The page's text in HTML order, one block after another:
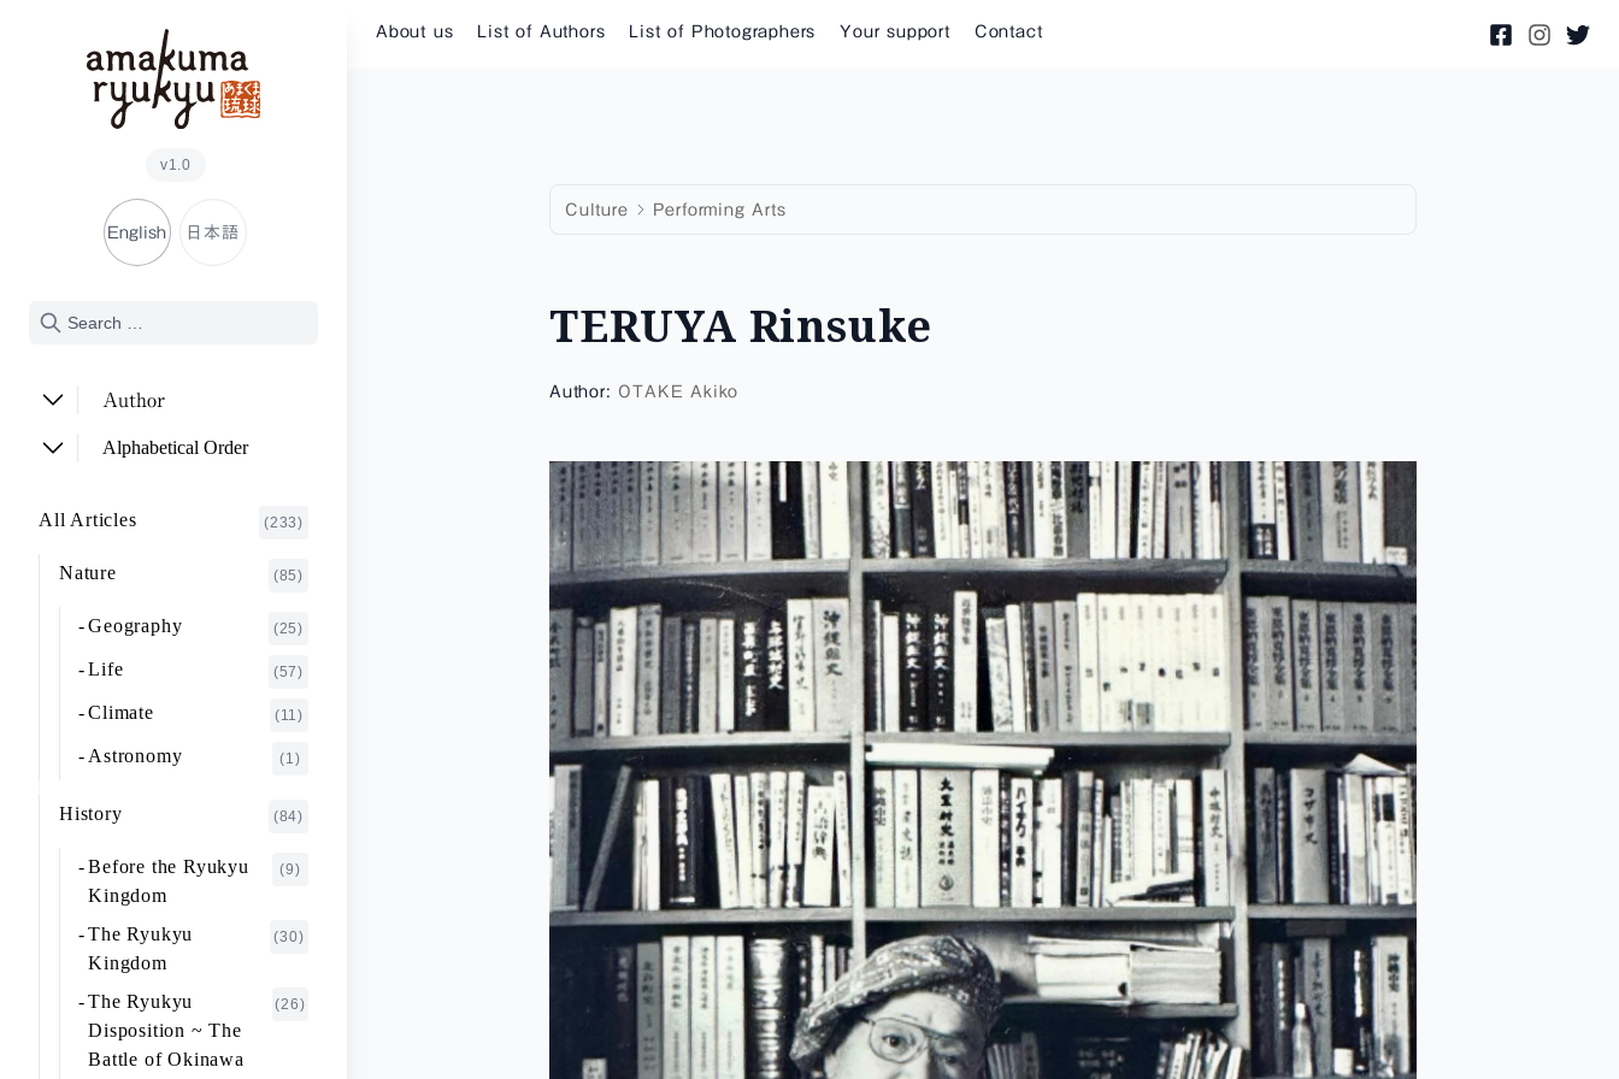
v1.0
English 日本語
Author
ADACHI Noriyuki
ASHITOMI Junko (2)
FUJIMOTO Giichi (1)
FUKAISHI Takashi (1)
(4)
(2)
(2)
HIGA Yasuo
HIJIKATA Kiyoshi
ICHIKI Tetsuo (3)
IKEZAWA Natsuki
IREI Takashi (1)
KANO Tatsuhiko
Alphabetical Order
F~J
K~O
P~T
All Articles (233)
Nature (85)
Geography (25)
Life (57)
Climate (11)
Astronomy (1)
History (84)
Before the Ryukyu
Kingdom
(9)
The Ryukyu
Kingdom
(30)
The Ryukyu
Disposition ~ The
Battle of Okinawa
(26)
About us List of Authors List of Photographers Your support Contact
Culture Performing Arts
TERUYA Rinsuke
Author: OTAKE Akiko